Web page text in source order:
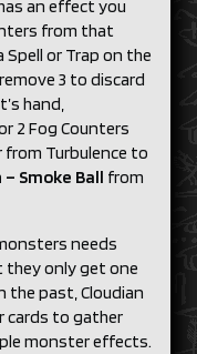
an effect you
from that
Spell or Trap on the
3 to discard
hand,
2 Fog Counters
from Turbulence to
– Smoke Ball from
needs
they only get one
the past, Cloudian
cards to gather
monster effects.